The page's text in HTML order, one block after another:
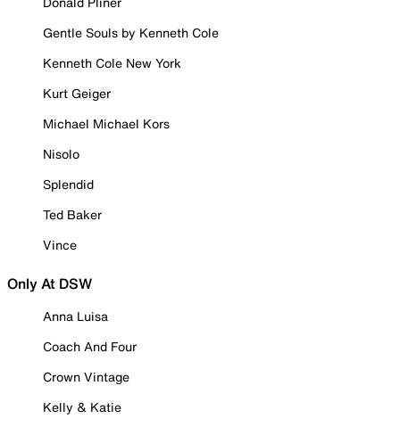
Gentle Souls by Kenneth Cole
Kenneth Cole New York
Kurt Geiger
Michael Michael Kors
Nisolo
Splendid
Ted Baker
Vince
Only At DSW
Anna Luisa
Coach And Four
Crown Vintage
Kelly & Katie